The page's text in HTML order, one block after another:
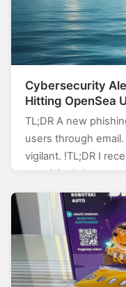
Cybersecurity
Hitting OpenSea
TL;DR A new
users through
vigilant. !TL;DR I
surprisingly